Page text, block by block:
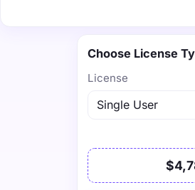
Choose License
License